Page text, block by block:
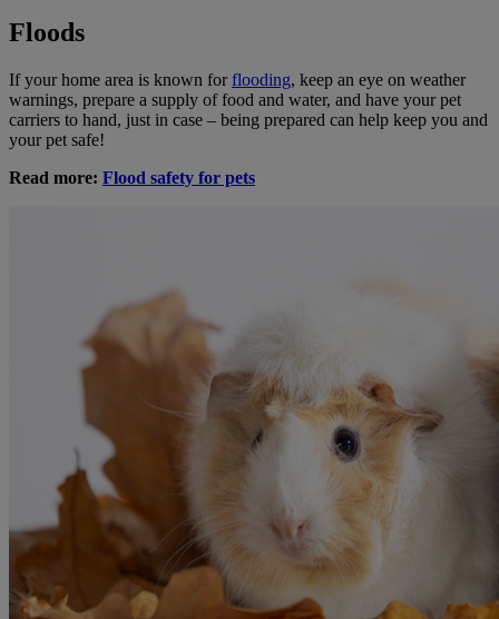
Floods
If your home area is known forflooding, keep an eye on weather
warnings, prepare a supply of food and water, and have your pet
carriers to hand, just in case – being prepared can help keep you and
your pet safe!
Read more: Flood safety for pets